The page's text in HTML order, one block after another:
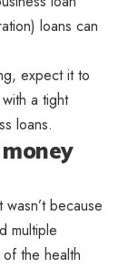
loans can
expect it to
a tight
loans.
because
multiple
the health